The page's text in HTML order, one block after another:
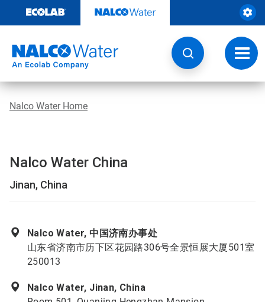
content
Nalco Water Home
Nalco Water China
Jinan, China
Nalco Water, 中国济南办事处
山东省济南市历下区花园路306号全景恒展大厦501室
250013
Nalco Water, Jinan, China